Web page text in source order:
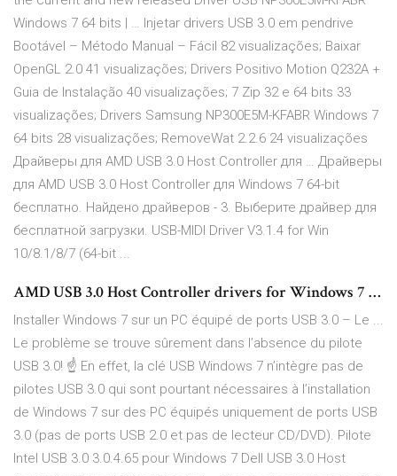
Windows 7 64 bits | … Injetar drivers USB 3.0 em pendrive
Bootável – Método Manual – Fácil 82 visualizações; Baixar
OpenGL 2.0 41 visualizações; Drivers Positivo Motion Q232A +
Guia de Instalação 40 visualizações; 7 Zip 32 e 64 bits 33
visualizações; Drivers Samsung NP300E5M-KFABR Windows 7
64 bits 28 visualizações; RemoveWat 2.2.6 24 visualizações
Драйверы для AMD USB 3.0 Host Controller для … Драйверы
для AMD USB 3.0 Host Controller для Windows 7 64-bit
бесплатно. Найдено драйверов - 3. Выберите драйвер для
бесплатной загрузки. USB-MIDI Driver V3.1.4 for Win
10/8.1/8/7 (64-bit ...
AMD USB 3.0 Host Controller drivers for Windows 7 …
Installer Windows 7 sur un PC équipé de ports USB 3.0 – Le ...
Le problème se trouve sûrement dans l’absence du pilote
USB 3.0! ☝ En effet, la clé USB Windows 7 n’intègre pas de
pilotes USB 3.0 qui sont pourtant nécessaires à l’installation
de Windows 7 sur des PC équipés uniquement de ports USB
3.0 (pas de ports USB 2.0 et pas de lecteur CD/DVD). Pilote
Intel USB 3.0 3.0.4.65 pour Windows 7 Dell USB 3.0 Host